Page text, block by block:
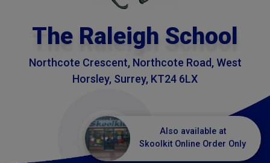
The Raleigh School
Northcote Crescent, Northcote Road, West
Horsley, Surrey, KT24 6LX
Also available at
Skoolkit Online Order Only